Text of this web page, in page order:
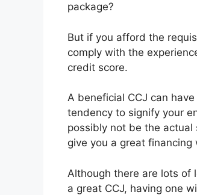
package?
But if you afford the
comply with the
credit score.
A beneficial CCJ can
tendency to signify your
possibly not be the
give you a great
Although there are lots of
a great CCJ, having one